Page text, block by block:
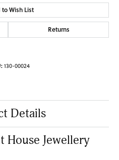
Wish List
Returns
130-00024
Details
House Jewellery